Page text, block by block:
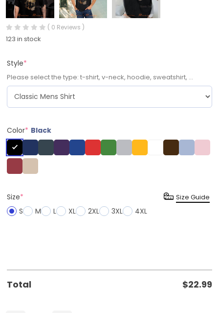
( 0 Reviews )
123 in stock
Style*
Please select the type: t-shirt, v-neck, hoodie, sweatshirt, ...
Color* Black
Size*
S
M L XL 2XL 3XL 4XL
Size Guide
Total $22.99